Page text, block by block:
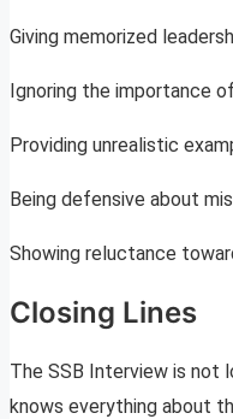
Giving memorized
Ignoring the importance
Providing unrealistic
Being defensive about
Showing reluctance
Closing Lines
The SSB Interview is not
knows everything about